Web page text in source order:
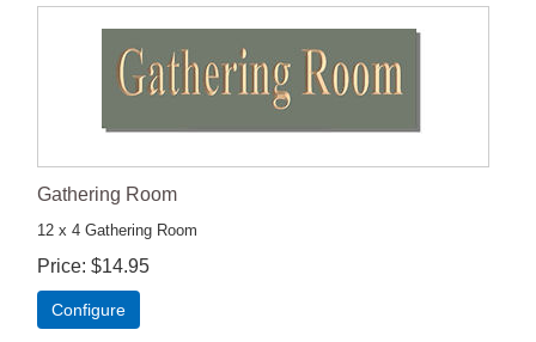
Gathering Room
12 x 4 Gathering Room
Price $14.95
Configure